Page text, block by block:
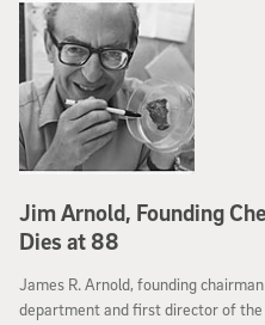
Jim Arnold, Founding
Dies at 88
James R. Arnold, founding
department and first director of